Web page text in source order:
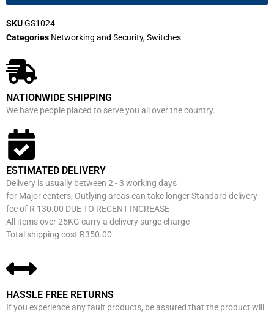
SKUGS1024
Categories Networking and Security,Switches
NATIONWIDE SHIPPING
We have people placed to serve you all over the country.
ESTIMATED DELIVERY
Delivery is usually between 2 - 3 working days
for Major centers, Outlying areas can take longer Standard delivery
fee of R 130.00 DUE TO RECENT INCREASE
All items over 25KG carry a delivery surge charge
Total shipping cost R350.00
HASSLE FREE RETURNS
If you experience any fault products, be assured that the product will